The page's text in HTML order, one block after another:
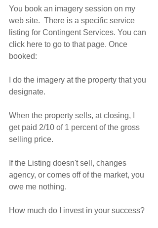
You book an imagery session on my
web site.  There is a specific service
listing for Contingent Services. You can
click here to go to that page. Once
booked:
I do the imagery at the property that you
designate.
When the property sells, at closing, I
get paid 2/10 of 1 percent of the gross
selling price.
If the Listing doesn't sell, changes
agency, or comes off of the market, you
owe me nothing.
How much do I invest in your success?